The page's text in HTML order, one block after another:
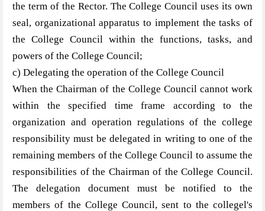
the term of the Rector. The College Council uses its own
seal, organizational apparatus to implement the tasks of
the College Council within the functions, tasks, and
powers of the College Council;
c) Delegating the operation of the College Council
When the Chairman of the College Council cannot work
within the specified time frame according to the
organization and operation regulations of the college
responsibility must be delegated in writing to one of the
remaining members of the College Council to assume the
responsibilities of the Chairman of the College Council.
The delegation document must be notified to the
members of the College Council, sent to the collegel's